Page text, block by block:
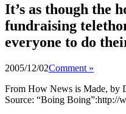
It’s as though the
fundraising
everyone to do
2005/12/02Comment »
From How News is Made, by
Source: “Boing Boing”:http://